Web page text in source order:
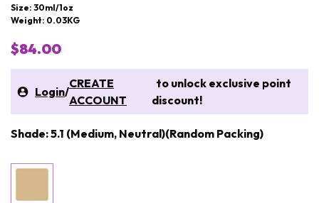
Size: 30ml/1oz
Weight: 0.03KG
$84.00
Login/
CREATE
ACCOUNT
to unlock exclusive point
discount!
Shade: 5.1 (Medium, Neutral)(Random Packing)